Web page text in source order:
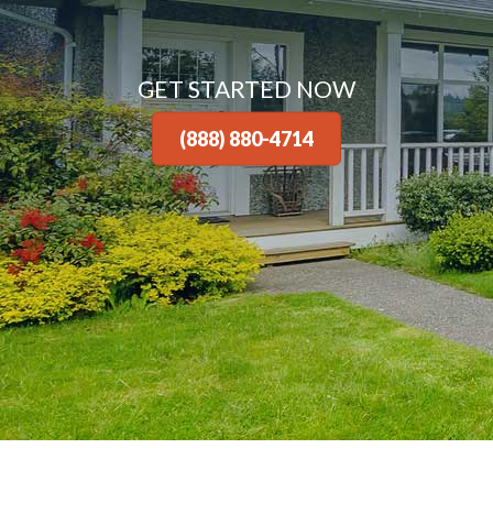
GET STARTED NOW
(888) 880-4714